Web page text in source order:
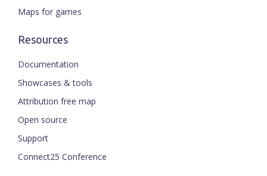
Maps for games
Resources
Documentation
Showcases & tools
Attribution free map
Open source
Support
Connect25 Conference